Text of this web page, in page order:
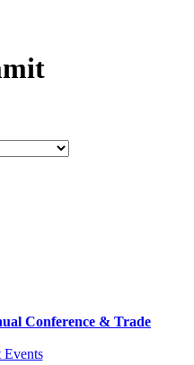
Conference & Trade
Events